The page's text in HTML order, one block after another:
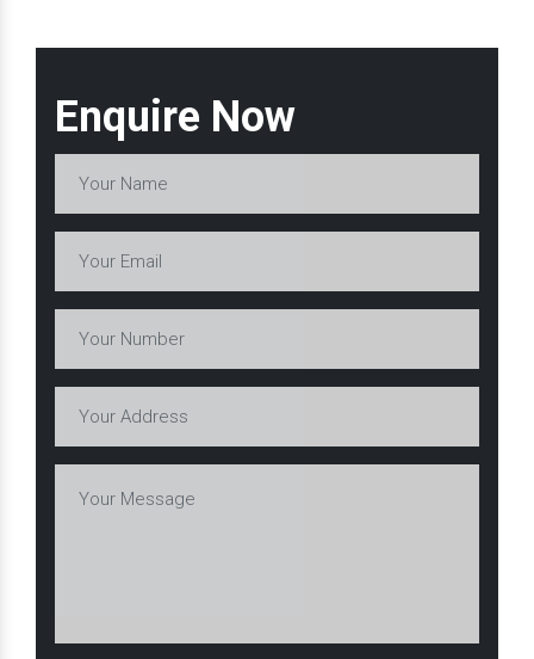
Enquire Now